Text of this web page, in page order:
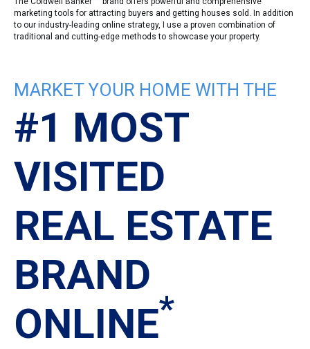
marketing tools for attracting buyers and getting houses sold. In addition
to our industry-leading online strategy, I use a proven combination of
traditional and cutting-edge methods to showcase your property.
MARKET YOUR HOME WITH THE
#1 MOST
VISITED
REAL ESTATE
BRAND
ONLINE*